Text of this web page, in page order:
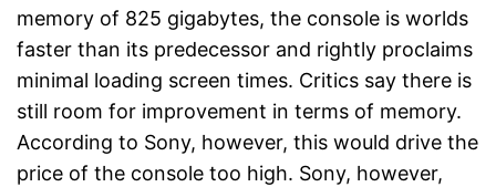
memory of 825 gigabytes, the console is worlds
faster than its predecessor and rightly proclaims
minimal loading screen times. Critics say there is
still room for improvement in terms of memory.
According to Sony, however, this would drive the
price of the console too high. Sony, however,